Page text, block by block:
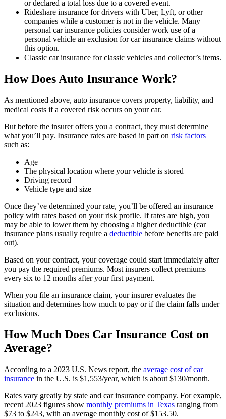
or declared a total loss due to a covered event.
Rideshare insurance for drivers with Uber, Lyft, or other
companies while a customer is not in the vehicle. Many
personal car insurance policies consider work use of a
personal vehicle an exclusion for car insurance claims without
this option.
Classic car insurance for classic vehicles and collector’s items.
How Does Auto Insurance Work?
As mentioned above, auto insurance covers property, liability, and
medical costs if a covered risk occurs on your car.
But before the insurer offers you a contract, they must determine
what you’ll pay. Insurance rates are based in part on risk factors
such as:
Age
The physical location where your vehicle is stored
Driving record
Vehicle type and size
Once they’ve determined your rate, you’ll be offered an insurance
policy with rates based on your risk profile. If rates are high, you
may be able to lower them by choosing a higher deductible (car
insurance plans usually require a deductible before benefits are paid
out).
Based on your contract, your coverage could start immediately after
you pay the required premiums. Most insurers collect premiums
every six to 12 months after your first payment.
When you file an insurance claim, your insurer evaluates the
situation and determines how much to pay or if the claim falls under
exclusions.
How Much Does Car Insurance Cost on
Average?
According to a 2023 U.S. News report, the average cost of car
insurance in the U.S. is $1,553/year, which is about $130/month.
Rates vary greatly by state and car insurance company. For example,
recent 2023 figures show monthly premiums in Texas ranging from
$73 to $243, with an average monthly cost of $153.50.